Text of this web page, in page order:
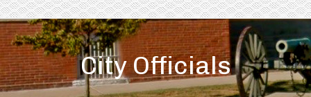
City Officials